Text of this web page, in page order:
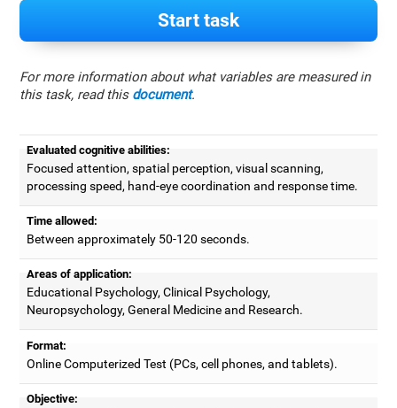
Start task
For more information about what variables are measured in
this task, read this document.
Evaluated cognitive abilities:
Focused attention, spatial perception, visual scanning,
processing speed, hand-eye coordination and response time.
Time allowed:
Between approximately 50-120 seconds.
Areas of application:
Educational Psychology, Clinical Psychology,
Neuropsychology, General Medicine and Research.
Format:
Online Computerized Test (PCs, cell phones, and tablets).
Objective: